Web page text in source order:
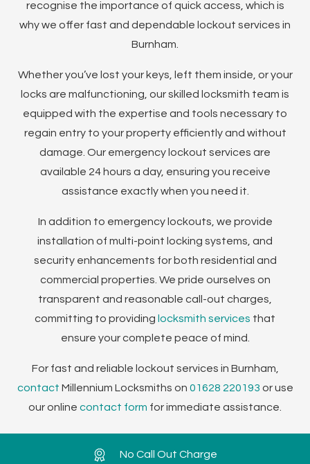
recognise the importance of quick access, which is
why we offer fast and dependable lockout services in
Burnham.
Whether you’ve lost your keys, left them inside, or your
locks are malfunctioning, our skilled locksmith team is
equipped with the expertise and tools necessary to
regain entry to your property efficiently and without
damage. Our emergency lockout services are
available 24 hours a day, ensuring you receive
assistance exactly when you need it.
In addition to emergency lockouts, we provide
installation of multi-point locking systems, and
security enhancements for both residential and
commercial properties. We pride ourselves on
transparent and reasonable call-out charges,
committing to providing locksmith services that
ensure your complete peace of mind.
For fast and reliable lockout services in Burnham,
contact Millennium Locksmiths on 01628 220193 or use
our online contact form for immediate assistance.
No Call Out Charge